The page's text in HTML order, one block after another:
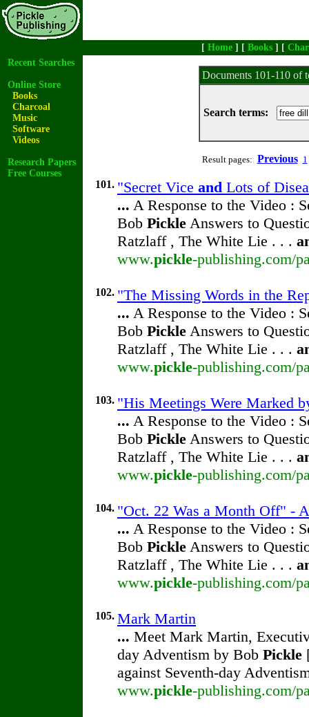
[ Home ] [ Books ] [
Recent Searches
Online Store
Books
Charcoal
Music
Software
Videos
Research Papers
Free Courses
Documents 101-110 of
Search terms:
Result pages: Previous 1
101. "Secret Vice and Lots of
... A Response to the Video :
Bob Pickle Answers to
Ratzlaff , The White Lie . . .
www.pickle-publishing.com/
102. "The Missing Words in the
... A Response to the Video :
Bob Pickle Answers to
Ratzlaff , The White Lie . . .
www.pickle-publishing.com/
103. "His Meetings Were Marked
... A Response to the Video :
Bob Pickle Answers to
Ratzlaff , The White Lie . . .
www.pickle-publishing.com/
104. "Oct. 22 Was a Month Off" -
... A Response to the Video :
Bob Pickle Answers to
Ratzlaff , The White Lie . . .
www.pickle-publishing.com/
105. Mark Martin
... Meet Mark Martin,
day Adventism by Bob Pickle
against Seventh-day
www.pickle-publishing.com/